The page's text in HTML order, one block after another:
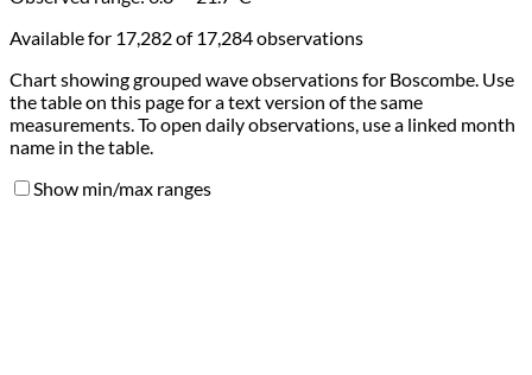
Available for 17,282 of 17,284 observations
Chart showing grouped wave observations for Boscombe. Use
the table on this page for a text version of the same
measurements. To open daily observations, use a linked month
name in the table.
Show min/max ranges